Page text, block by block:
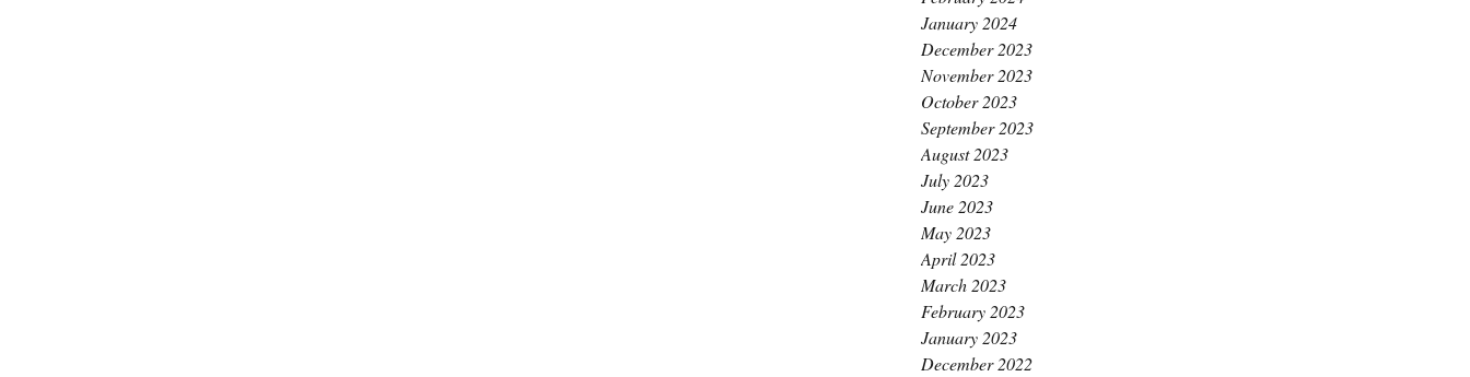
January 2024
December 2023
November 2023
October 2023
September 2023
August 2023
July 2023
June 2023
May 2023
April 2023
March 2023
February 2023
January 2023
December 2022